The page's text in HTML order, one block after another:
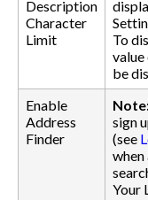
Description
Character
Limit
To
be
Enable
Address
Finder
sign
(see
when
Your